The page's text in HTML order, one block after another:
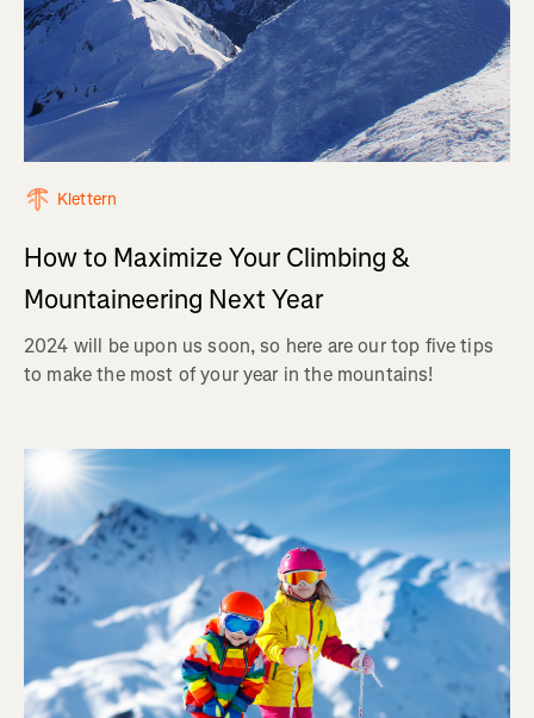
Klettern
How to Maximize Your Climbing &
Mountaineering Next Year
2024 will be upon us soon, so here are our top five tips
to make the most of your year in the mountains!